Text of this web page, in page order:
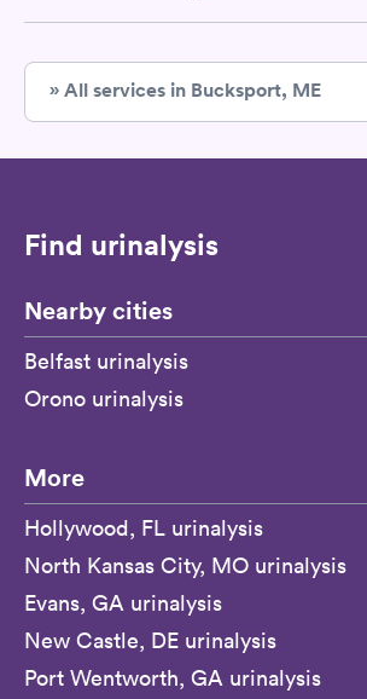
» All services in Bucksport, ME
Find urinalysis
Nearby cities
Belfast urinalysis
Orono urinalysis
More
Hollywood, FL urinalysis
North Kansas City, MO urinalysis
Evans, GA urinalysis
New Castle, DE urinalysis
Port Wentworth, GA urinalysis